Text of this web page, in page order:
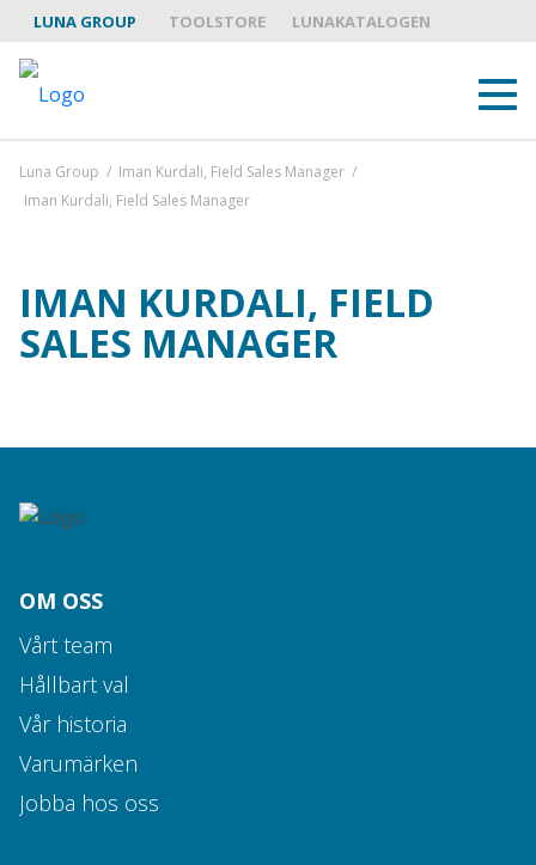
LUNA GROUP TOOLSTORE LUNAKATALOGEN
Luna Group / Iman Kurdali, Field Sales Manager /
Iman Kurdali, Field Sales Manager
IMAN KURDALI, FIELD
SALES MANAGER
OM OSS
Vårt team
Hållbart val
Vår historia
Varumärken
Jobba hos oss